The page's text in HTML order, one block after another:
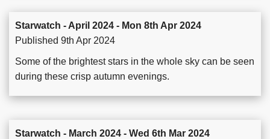
Starwatch - April 2024 - Mon 8th Apr 2024
Published 9th Apr 2024
Some of the brightest stars in the whole sky can be seen
during these crisp autumn evenings.
Starwatch - March 2024 - Wed 6th Mar 2024